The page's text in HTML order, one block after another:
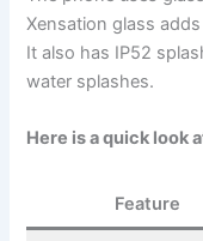
Xensation glass
It also has IP52
water splashes.
Here is a quick look
Feature